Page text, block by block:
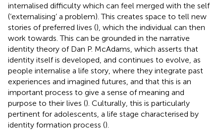
internalised difficulty which can feel merged with the self
(‘externalising’ a problem). This creates space to tell new
stories of preferred lives (), which the individual can then
work towards. This can be grounded in the narrative
identity theory of Dan P. McAdams, which asserts that
identity itself is developed, and continues to evolve, as
people internalise a life story, where they integrate past
experiences and imagined futures, and that this is an
important process to give a sense of meaning and
purpose to their lives (). Culturally, this is particularly
pertinent for adolescents, a life stage characterised by
identity formation process ().